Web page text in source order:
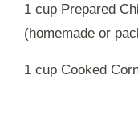
1 cup Prepared
(homemade or
1 cup Cooked